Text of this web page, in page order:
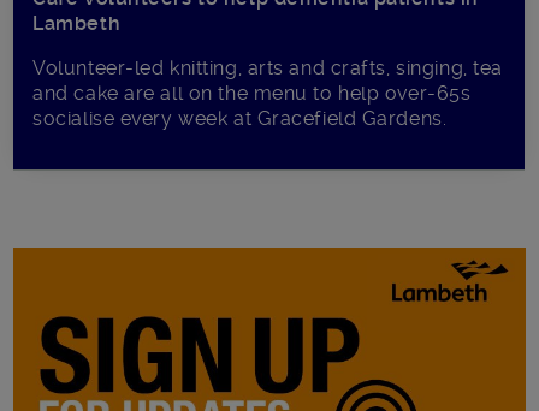
Lambeth
Volunteer-led knitting, arts and crafts, singing, tea
and cake are all on the menu to help over-65s
socialise every week at Gracefield Gardens.